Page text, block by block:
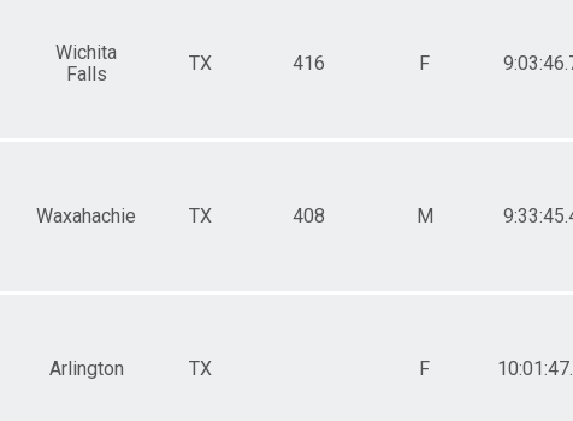
Wichita
Falls
TX 416 F
Waxahachie TX 408 M
Arlington TX F